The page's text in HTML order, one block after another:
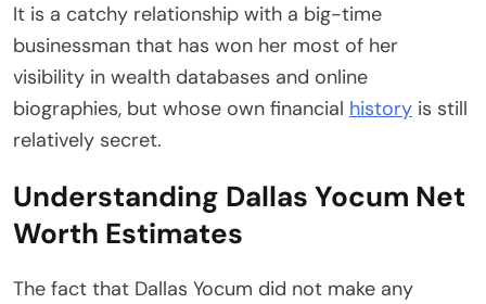
It is a catchy relationship with a big-time
businessman that has won her most of her
visibility in wealth databases and online
biographies, but whose own financial history is still
relatively secret.
Understanding Dallas Yocum Net
Worth Estimates
The fact that Dallas Yocum did not make any